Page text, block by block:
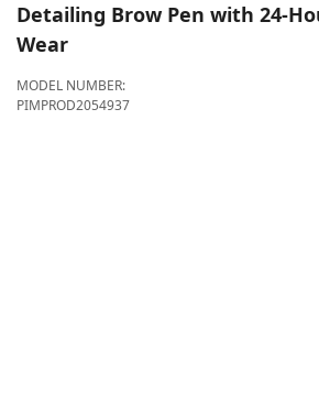
Detailing Brow Pen with 24-
Wear
MODEL NUMBER:
PIMPROD2054937